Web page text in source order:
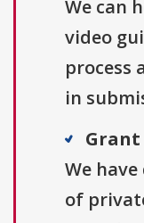
We can
video
process
in
Grant
We
of